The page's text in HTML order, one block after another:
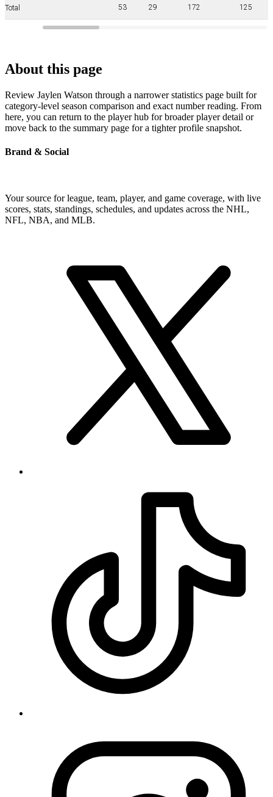
Total 53 29 172 125
About this page
Review Jaylen Watson through a narrower statistics page built for
category-level season comparison and exact number reading. From
here, you can return to the player hub for broader player detail or
move back to the summary page for a tighter profile snapshot.
Brand & Social
Your source for league, team, player, and game coverage, with live
scores, stats, standings, schedules, and updates across the NHL,
NFL, NBA, and MLB.